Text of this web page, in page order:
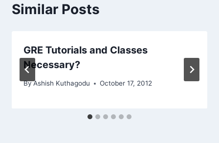
Similar Posts
GRE Tutorials and Classes
Necessary?
ByAshish Kuthagodu October 17, 2012